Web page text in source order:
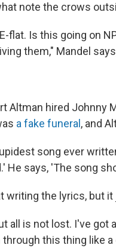
note the crows
flat. Is this going on
them," Mandel
Altman hired Johnny
a fake funeral , and
song ever
He says, 'The song
writing the lyrics, but
all is not lost. I've
through this thing like